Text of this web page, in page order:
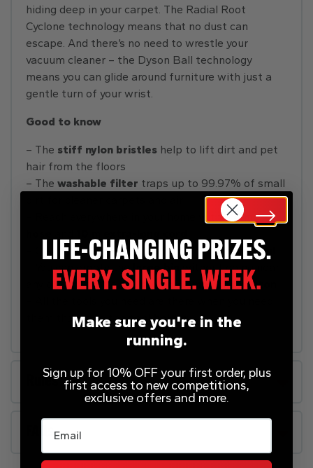
hiding deep in your carpet. The Radial Root
Cyclone technology means that no dust can
escape. And there’s no need to wrestle your
vacuum cleaner – the Dyson Ball technology
means you can glide around furniture with just a
gentle turn of your wrist.
Good to know
– The stiff nylon bristles help to lift dirt and pet
hair from the floors
– The washable filter traps up to 99.97% of small
– Reach everywhere in your home with a4 m
– Clean dirt from steps easily with the
stair tool
– You can empty the large bin without going near
any dirt thanks to the
hygienic emptying button
them thanks to thetool holder
Rules
Make sure you're in the
running.
Sign up for 10% OFF your first order, plus
first access to new competitions,
exclusive offers and more.
Email